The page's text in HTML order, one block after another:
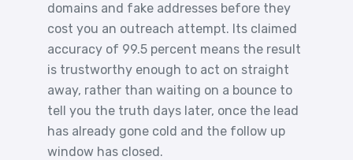
domains and fake addresses before they
cost you an outreach attempt. Its claimed
accuracy of 99.5 percent means the result
is trustworthy enough to act on straight
away, rather than waiting on a bounce to
tell you the truth days later, once the lead
has already gone cold and the follow up
window has closed.